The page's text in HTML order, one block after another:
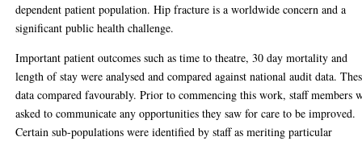
dependent patient population. Hip fracture is a worldwide concern and a
significant public health challenge.
Important patient outcomes such as time to theatre, 30 day mortality and
length of stay were analysed and compared against national audit data.
data compared favourably. Prior to commencing this work, staff members
asked to communicate any opportunities they saw for care to be improved.
Certain sub-populations were identified by staff as meriting particular